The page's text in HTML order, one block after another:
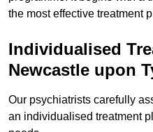
the most effective treatment
Individualised
Newcastle upon
Our psychiatrists carefully
an individualised treatment